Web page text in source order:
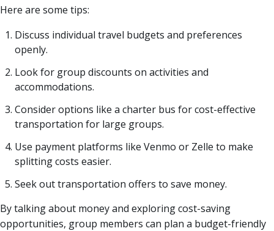
Here are some tips:
Discuss individual travel budgets and preferences
openly.
Look for group discounts on activities and
accommodations.
Consider options like a charter bus for cost-effective
transportation for large groups.
Use payment platforms like Venmo or Zelle to make
splitting costs easier.
Seek out transportation offers to save money.
By talking about money and exploring cost-saving
opportunities, group members can plan a budget-friendly